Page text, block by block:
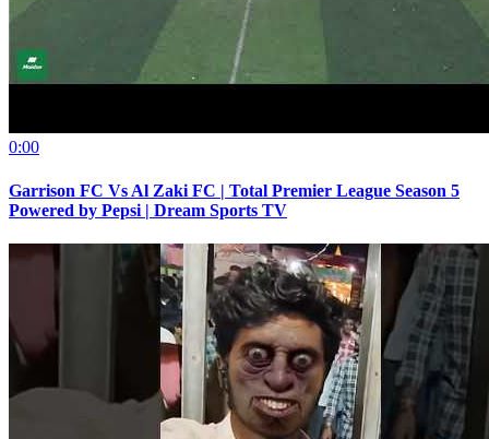
0:00
Garrison FC Vs Al Zaki FC | Total Premier League Season 5
Powered by Pepsi | Dream Sports TV